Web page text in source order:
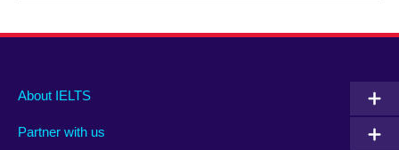
Main
footer
About IELTS
Partner with us
Social
menu
Auxiliary